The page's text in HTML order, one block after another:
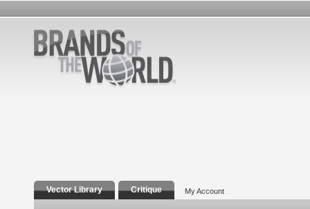
Vector Library Critique My Account